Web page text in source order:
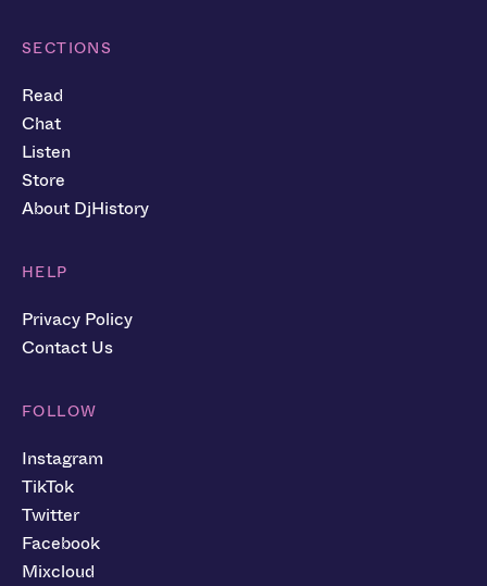
SECTIONS
Read
Chat
Listen
Store
About DjHistory
HELP
Privacy Policy
Contact Us
FOLLOW
Instagram
TikTok
Twitter
Facebook
Mixcloud